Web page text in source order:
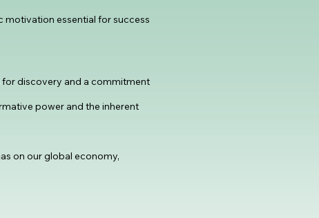
motivation essential for success
for discovery and a commitment
power and the inherent
on our global economy,